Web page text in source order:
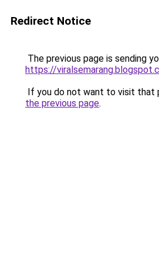
Redirect Notice
The previous page is sending
https://
If you do not want to visit that
the previous page.